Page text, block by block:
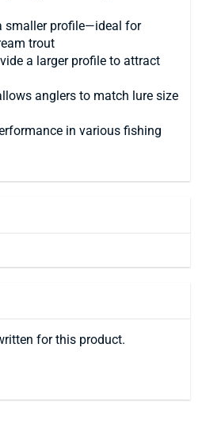
smaller profile—ideal for
trout
a larger profile to attract
anglers to match lure size
in various fishing
for this product.